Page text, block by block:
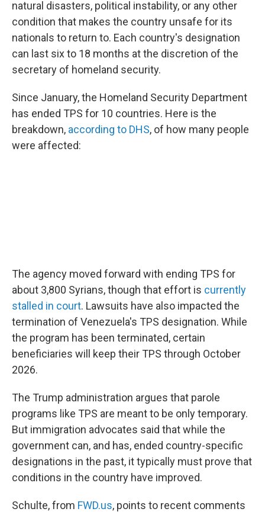
natural disasters, political instability, or any other
condition that makes the country unsafe for its
nationals to return to. Each country's designation
can last six to 18 months at the discretion of the
secretary of homeland security.
Since January, the Homeland Security Department
has ended TPS for 10 countries. Here is the
breakdown, according to DHS, of how many people
were affected:
The agency moved forward with ending TPS for
about 3,800 Syrians, though that effort is currently
stalled in court. Lawsuits have also impacted the
termination of Venezuela's TPS designation. While
the program has been terminated, certain
beneficiaries will keep their TPS through October
2026.
The Trump administration argues that parole
programs like TPS are meant to be only temporary.
But immigration advocates said that while the
government can, and has, ended country-specific
designations in the past, it typically must prove that
conditions in the country have improved.
Schulte, from FWD.us, points to recent comments